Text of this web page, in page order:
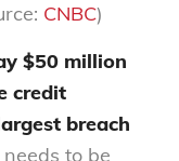
CNBC)
$50 million
credit
breach
to be